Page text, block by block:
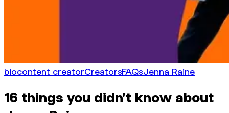
biocontent creatorCreatorsFAQsJenna Raine
16 things you didn’t know about